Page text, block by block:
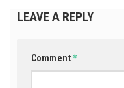
LEAVE A REPLY
Comment*